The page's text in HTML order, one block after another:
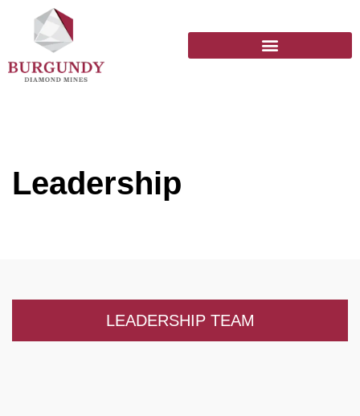
Leadership
LEADERSHIP TEAM